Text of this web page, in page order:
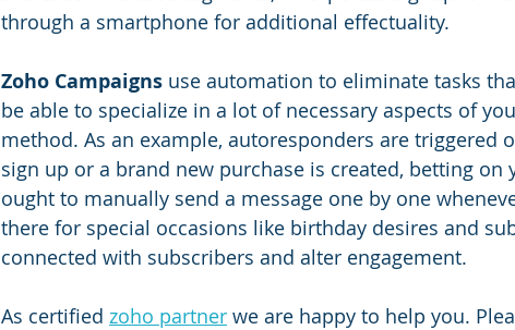
through a smartphone for additional effectuality.
Zoho Campaigns use automation to eliminate tasks
be able to specialize in a lot of necessary aspects of
method. As an example, autoresponders are triggered
sign up or a brand new purchase is created, betting on
ought to manually send a message one by one
there for special occasions like birthday desires and
connected with subscribers and alter engagement.
As certified zoho partner we are happy to help you.